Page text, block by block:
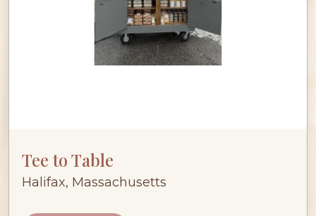
Tee to Table
Halifax, Massachusetts